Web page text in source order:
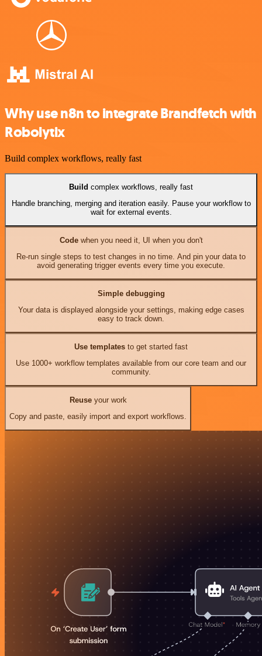
Why use n8n to integrate Brandfetch with
Robolytix
Build complex workflows, really fast
Build complex workflows, really fast
Handle branching, merging and iteration easily. Pause your workflow to
wait for external events.
Codewhen you need it, UI when you don't
Re-run single steps to test changes in no time. And pin your data to
avoid generating trigger events every time you execute.
Simple debugging
Your data is displayed alongside your settings, making edge cases
easy to track down.
Use templates to get started fast
Use 1000+ workflow templates available from our core team and our
community.
Reuseyour work
Copy and paste, easily import and export workflows.